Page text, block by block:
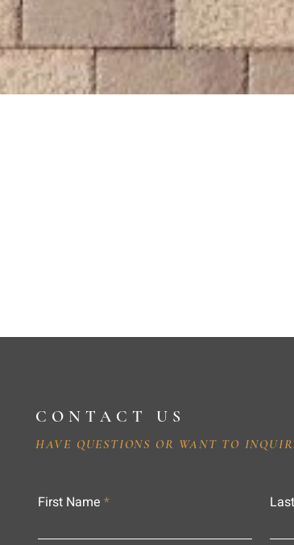
CONTACT US
HAVE QUESTIONS OR WANT TO
First Name